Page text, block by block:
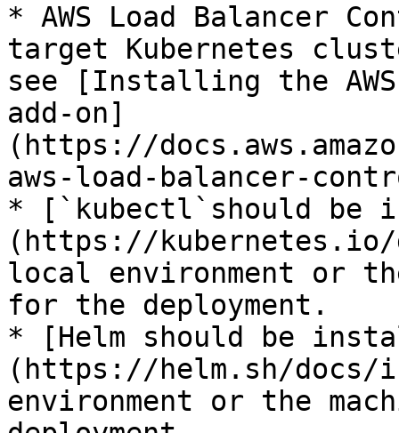
* AWS Load Balancer
target Kubernetes
see [Installing the
add-on]
(https://
aws-load-balancer-
* [`kubectl`should be
(https://
local environment or
for the deployment.
* [Helm should be
(https://helm.sh/
environment or the